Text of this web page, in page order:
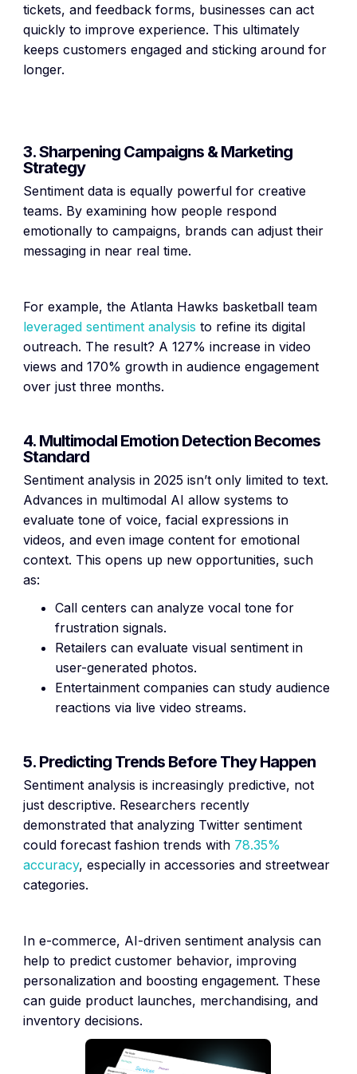
tickets, and feedback forms, businesses can act
quickly to improve experience. This ultimately
keeps customers engaged and sticking around for
longer.
3. Sharpening Campaigns & Marketing
Strategy
Sentiment data is equally powerful for creative
teams. By examining how people respond
emotionally to campaigns, brands can adjust their
messaging in near real time.
For example, the Atlanta Hawks basketball team
leveraged sentiment analysis to refine its digital
outreach. The result? A 127% increase in video
views and 170% growth in audience engagement
over just three months.
4. Multimodal Emotion Detection Becomes
Standard
Sentiment analysis in 2025 isn’t only limited to text.
Advances in multimodal AI allow systems to
evaluate tone of voice, facial expressions in
videos, and even image content for emotional
context. This opens up new opportunities, such
as:
Call centers can analyze vocal tone for
frustration signals.
Retailers can evaluate visual sentiment in
user-generated photos.
Entertainment companies can study audience
reactions via live video streams.
5. Predicting Trends Before They Happen
Sentiment analysis is increasingly predictive, not
just descriptive. Researchers recently
demonstrated that analyzing Twitter sentiment
could forecast fashion trends with 78.35%
accuracy, especially in accessories and streetwear
categories.
In e-commerce, AI-driven sentiment analysis can
help to predict customer behavior, improving
personalization and boosting engagement. These
can guide product launches, merchandising, and
inventory decisions.